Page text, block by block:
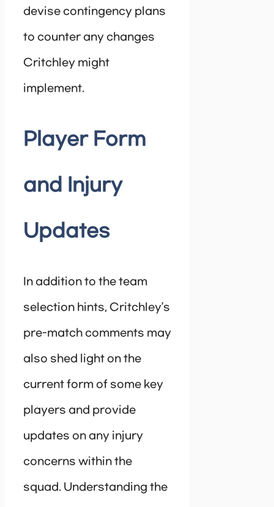
devise contingency plans
to counter any changes
Critchley might
implement.
Player Form
and Injury
Updates
In addition to the team
selection hints, Critchley’s
pre-match comments may
also shed light on the
current form of some key
players and provide
updates on any injury
concerns within the
squad. Understanding the